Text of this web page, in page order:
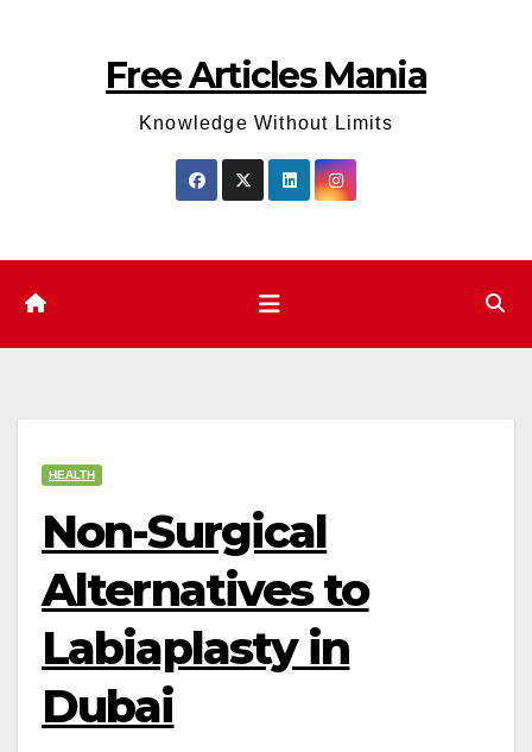
Free Articles Mania
Knowledge Without Limits
HEALTH
Non-Surgical
Alternatives to
Labiaplasty in
Dubai